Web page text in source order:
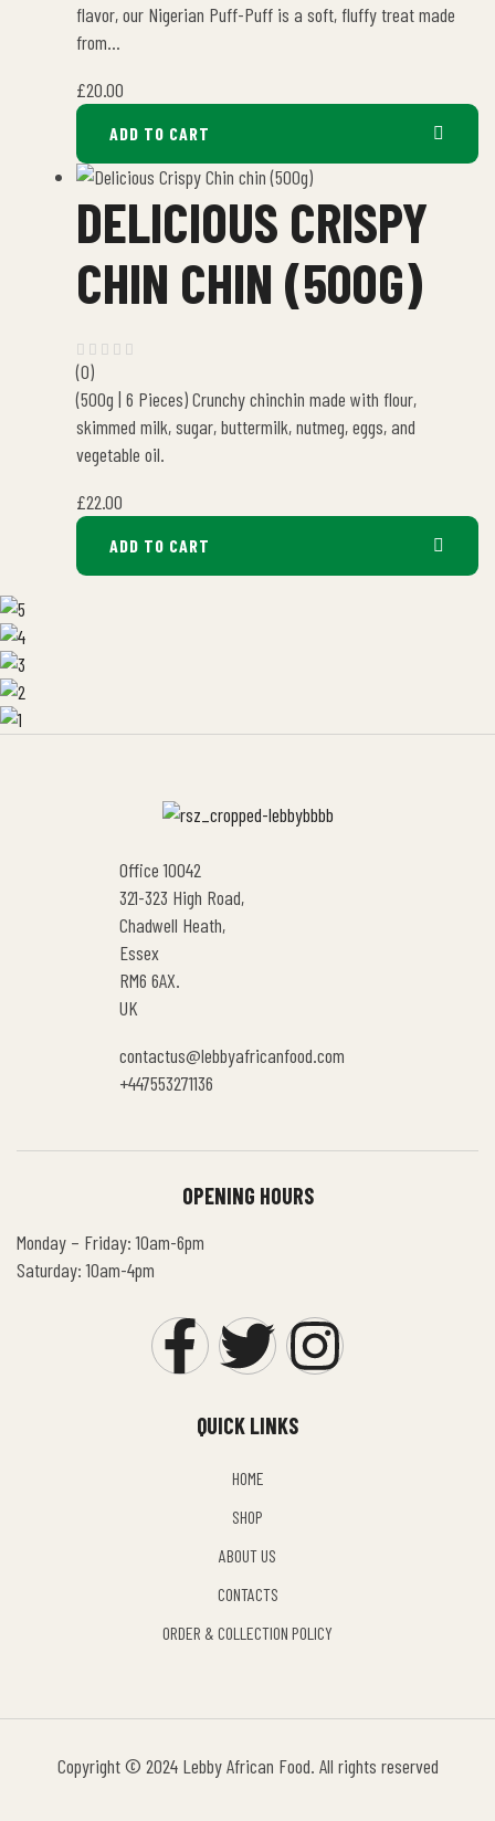
flavor, our Nigerian Puff-Puff is a soft, fluffy treat made
from…
£20.00
ADD TO CART
DELICIOUS CRISPY
CHIN CHIN (500G)
(0)
(500g | 6 Pieces) Crunchy chinchin made with flour,
skimmed milk, sugar, buttermilk, nutmeg, eggs, and
vegetable oil.
£22.00
ADD TO CART
Office 10042
321-323 High Road,
Chadwell Heath,
Essex
RM6 6AX.
UK
contactus@lebbyafricanfood.com
+447553271136
QUICK LINKS
HOME
SHOP
ABOUT US
CONTACTS
ORDER & COLLECTION POLICY
OPENING HOURS
Monday – Friday: 10am-6pm
Saturday: 10am-4pm
Copyright © 2024 Lebby African Food. All rights reserved